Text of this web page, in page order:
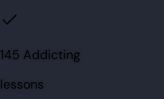
145 Addicting
lessons